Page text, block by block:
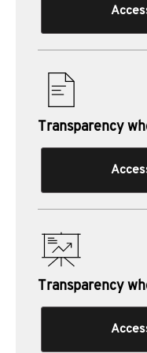
Transparency
Transparency